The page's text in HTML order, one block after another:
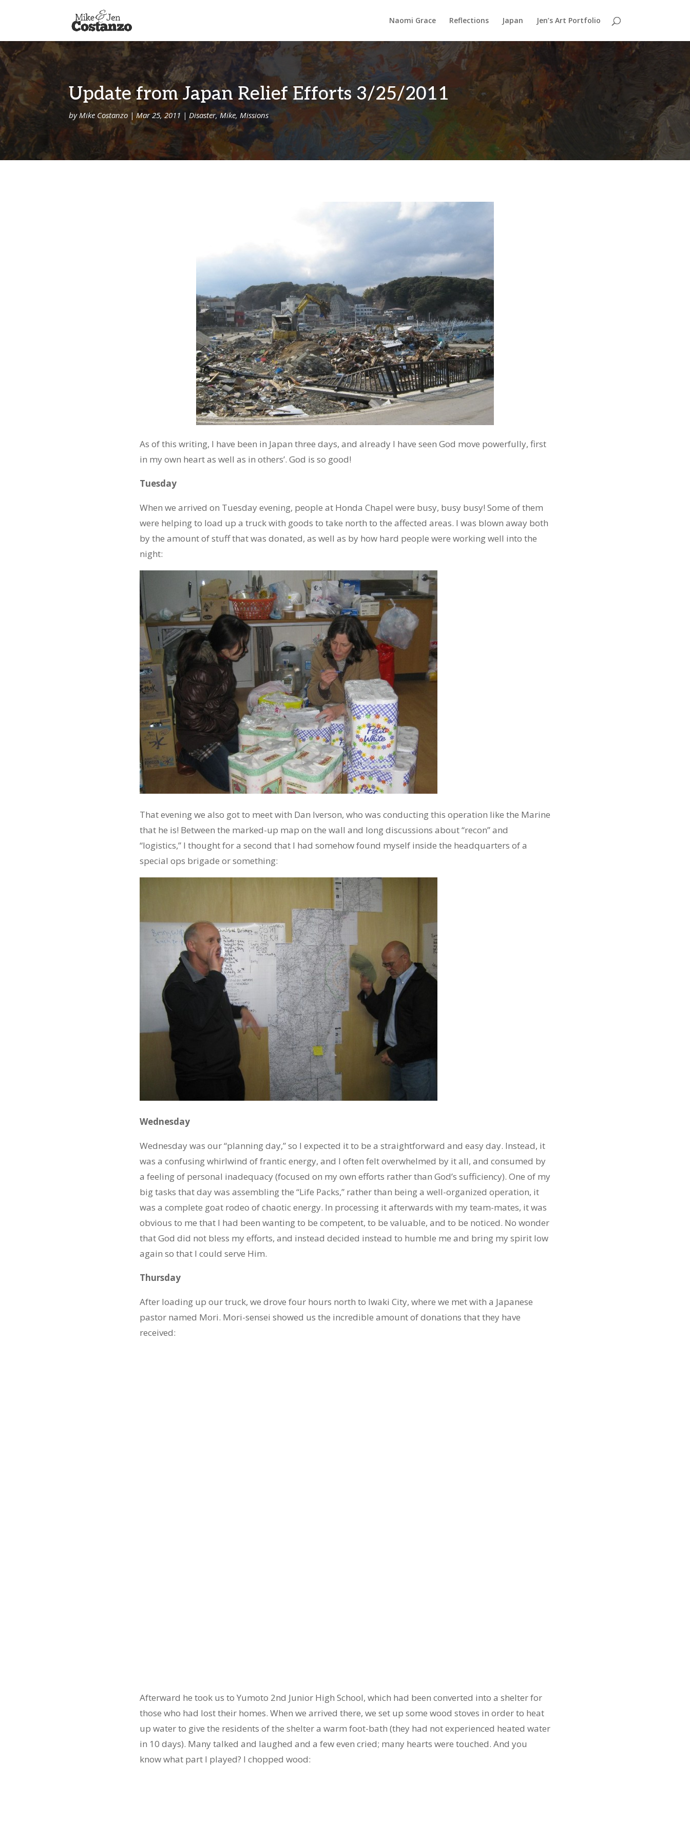
Naomi Grace Reflections Japan Jen’s Art Portfolio
Update from Japan Relief Efforts 3/25/2011
by Mike Costanzo |Mar 25, 2011 | Disaster,Mike, Missions
As of this writing, I have been in Japan three days, and already I have seen God move powerfully, first
in my own heart as well as in others’. God is so good!
Tuesday
When we arrived on Tuesday evening, people at Honda Chapel were busy, busy busy! Some of them
were helping to load up a truck with goods to take north to the affected areas. I was blown away both
by the amount of stuff that was donated, as well as by how hard people were working well into the
night:
That evening we also got to meet with Dan Iverson, who was conducting this operation like the Marine
that he is! Between the marked-up map on the wall and long discussions about “recon” and
“logistics,” I thought for a second that I had somehow found myself inside the headquarters of a
special ops brigade or something:
Wednesday
Wednesday was our “planning day,” so I expected it to be a straightforward and easy day. Instead, it
was a confusing whirlwind of frantic energy, and I often felt overwhelmed by it all, and consumed by
a feeling of personal inadequacy (focused on my own efforts rather than God’s sufficiency). One of my
big tasks that day was assembling the “Life Packs,” rather than being a well-organized operation, it
was a complete goat rodeo of chaotic energy. In processing it afterwards with my team-mates, it was
obvious to me that I had been wanting to be competent, to be valuable, and to be noticed. No wonder
that God did not bless my efforts, and instead decided instead to humble me and bring my spirit low
again so that I could serve Him.
Thursday
After loading up our truck, we drove four hours north to Iwaki City, where we met with a Japanese
pastor named Mori. Mori-sensei showed us the incredible amount of donations that they have
received:
Afterward he took us to Yumoto 2nd Junior High School, which had been converted into a shelter for
those who had lost their homes. When we arrived there, we set up some wood stoves in order to heat
up water to give the residents of the shelter a warm foot-bath (they had not experienced heated water
in 10 days). Many talked and laughed and a few even cried; many hearts were touched. And you
know what part I played? I chopped wood: